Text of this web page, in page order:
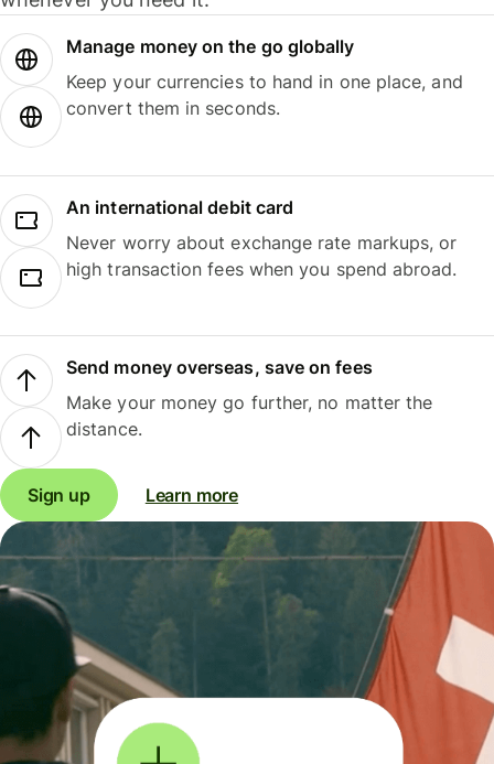
Manage money on the go globally
Keep your currencies to hand in one place, and
convert them in seconds.
An international debit card
Never worry about exchange rate markups, or
high transaction fees when you spend abroad.
Send money overseas, save on fees
Make your money go further, no matter the
distance.
Sign up Learn more